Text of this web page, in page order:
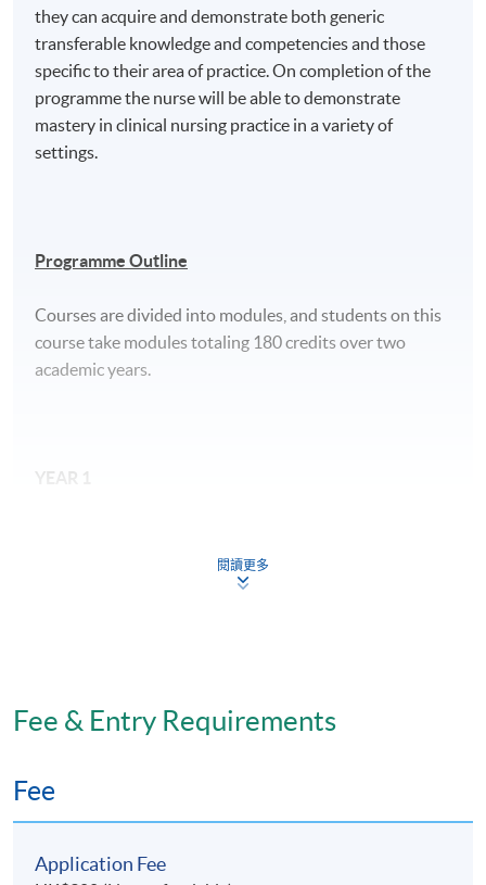
they can acquire and demonstrate both generic
transferable knowledge and competencies and those
specific to their area of practice. On completion of the
programme the nurse will be able to demonstrate
mastery in clinical nursing practice in a variety of
settings.
Programme Outline
Courses are divided into modules, and students on this
course take modules totaling 180 credits over two
academic years.
YEAR 1
YEAR 2
Required modules:
閱讀更多
Fee & Entry Requirements
Fee
Application Fee